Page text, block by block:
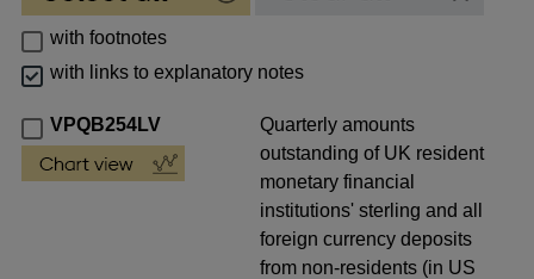
with footnotes
with links to explanatory notes
VPQB254LV
Quarterly amounts
outstanding of UK resident
monetary financial
institutions' sterling and all
foreign currency deposits
from non-residents (in US